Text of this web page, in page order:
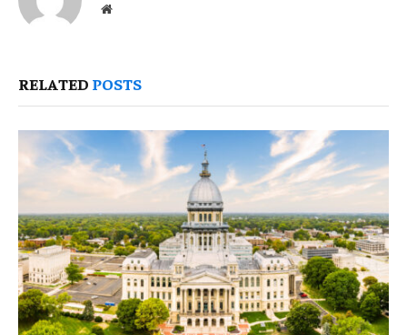
Website
RELATED POSTS